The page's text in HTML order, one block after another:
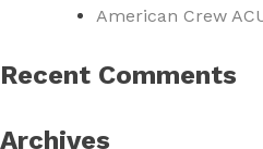
American Crew
Recent Comments
Archives